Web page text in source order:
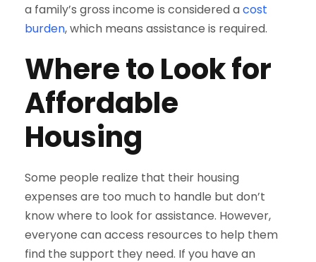
a family’s gross income is considered acost
burden, which means assistance is required.
Where to Look for
Affordable
Housing
Some people realize that their housing
expenses are too much to handle but don’t
know where to look for assistance. However,
everyone can access resources to help them
find the support they need. If you have an